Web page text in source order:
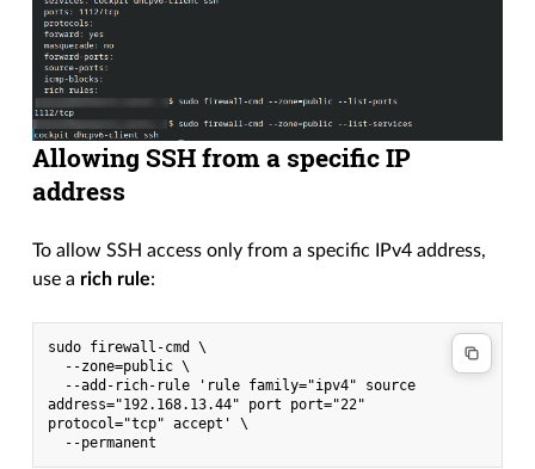
Allowing SSH from a specific IP
address
To allow SSH access only from a specific IPv4 address,
use a rich rule:
sudo firewall-cmd \
  --zone=public \
address="192.168.13.44" port port="22"
protocol="tcp" accept' \
  --permanent